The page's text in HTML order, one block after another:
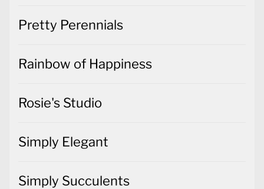
Pretty Perennials
Rainbow of Happiness
Rosie's Studio
Simply Elegant
Simply Succulents